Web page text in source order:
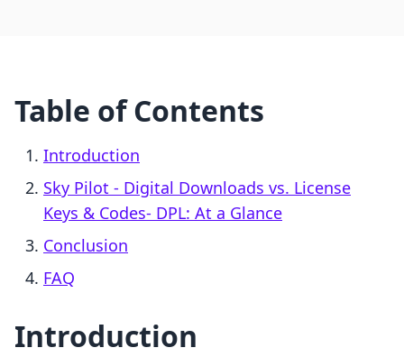
Table of Contents
Introduction
Sky Pilot ‑ Digital Downloads vs. License
Keys & Codes‑ DPL: At a Glance
Conclusion
FAQ
Introduction